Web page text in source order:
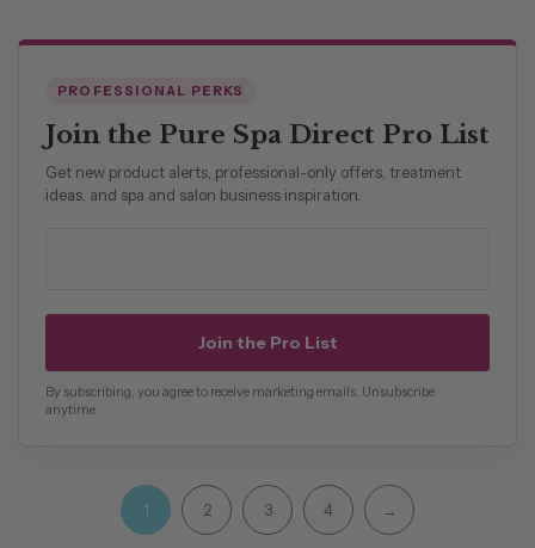
PROFESSIONAL PERKS
Join the Pure Spa Direct Pro List
Get new product alerts, professional-only offers, treatment
ideas, and spa and salon business inspiration.
Join the Pro List
By subscribing, you agree to receive marketing emails. Unsubscribe
anytime.
1 2 3 4 →